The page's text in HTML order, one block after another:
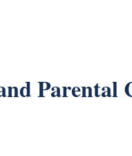
Parental